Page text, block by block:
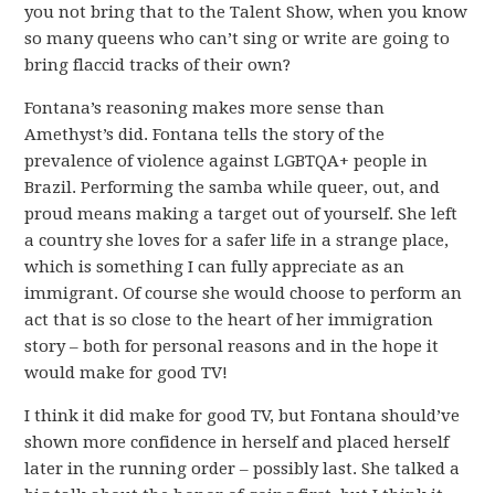
you not bring that to the Talent Show, when you know
so many queens who can’t sing or write are going to
bring flaccid tracks of their own?
Fontana’s reasoning makes more sense than
Amethyst’s did. Fontana tells the story of the
prevalence of violence against LGBTQA+ people in
Brazil. Performing the samba while queer, out, and
proud means making a target out of yourself. She left
a country she loves for a safer life in a strange place,
which is something I can fully appreciate as an
immigrant. Of course she would choose to perform an
act that is so close to the heart of her immigration
story – both for personal reasons and in the hope it
would make for good TV!
I think it did make for good TV, but Fontana should’ve
shown more confidence in herself and placed herself
later in the running order – possibly last. She talked a